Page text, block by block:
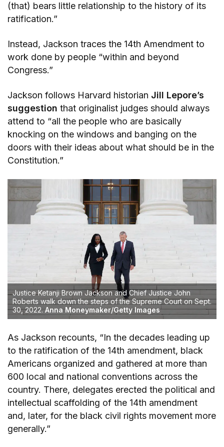
(that) bears little relationship to the history of its
ratification.”
Instead, Jackson traces the 14th Amendment to
work done by people “within and beyond
Congress.”
Jackson follows Harvard historian Jill Lepore’s
suggestion that originalist judges should always
attend to “all the people who are basically
knocking on the windows and banging on the
doors with their ideas about what should be in the
Constitution.”
Justice Ketanji Brown Jackson and Chief Justice John
Roberts walk down the steps of the Supreme Court on Sept.
30, 2022. Anna Moneymaker/Getty Images
As Jackson recounts, “In the decades leading up
to the ratification of the 14th amendment, black
Americans organized and gathered at more than
600 local and national conventions across the
country. There, delegates erected the political and
intellectual scaffolding of the 14th amendment
and, later, for the black civil rights movement more
generally.”